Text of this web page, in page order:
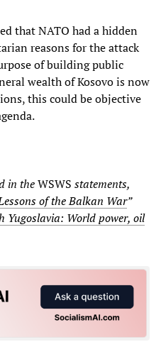
that NATO had a hidden
reasons for the attack
of building public
wealth of Kosovo is now
this could be objective
in theWSWS statements,
of the Balkan War”
Yugoslavia: World power, oil